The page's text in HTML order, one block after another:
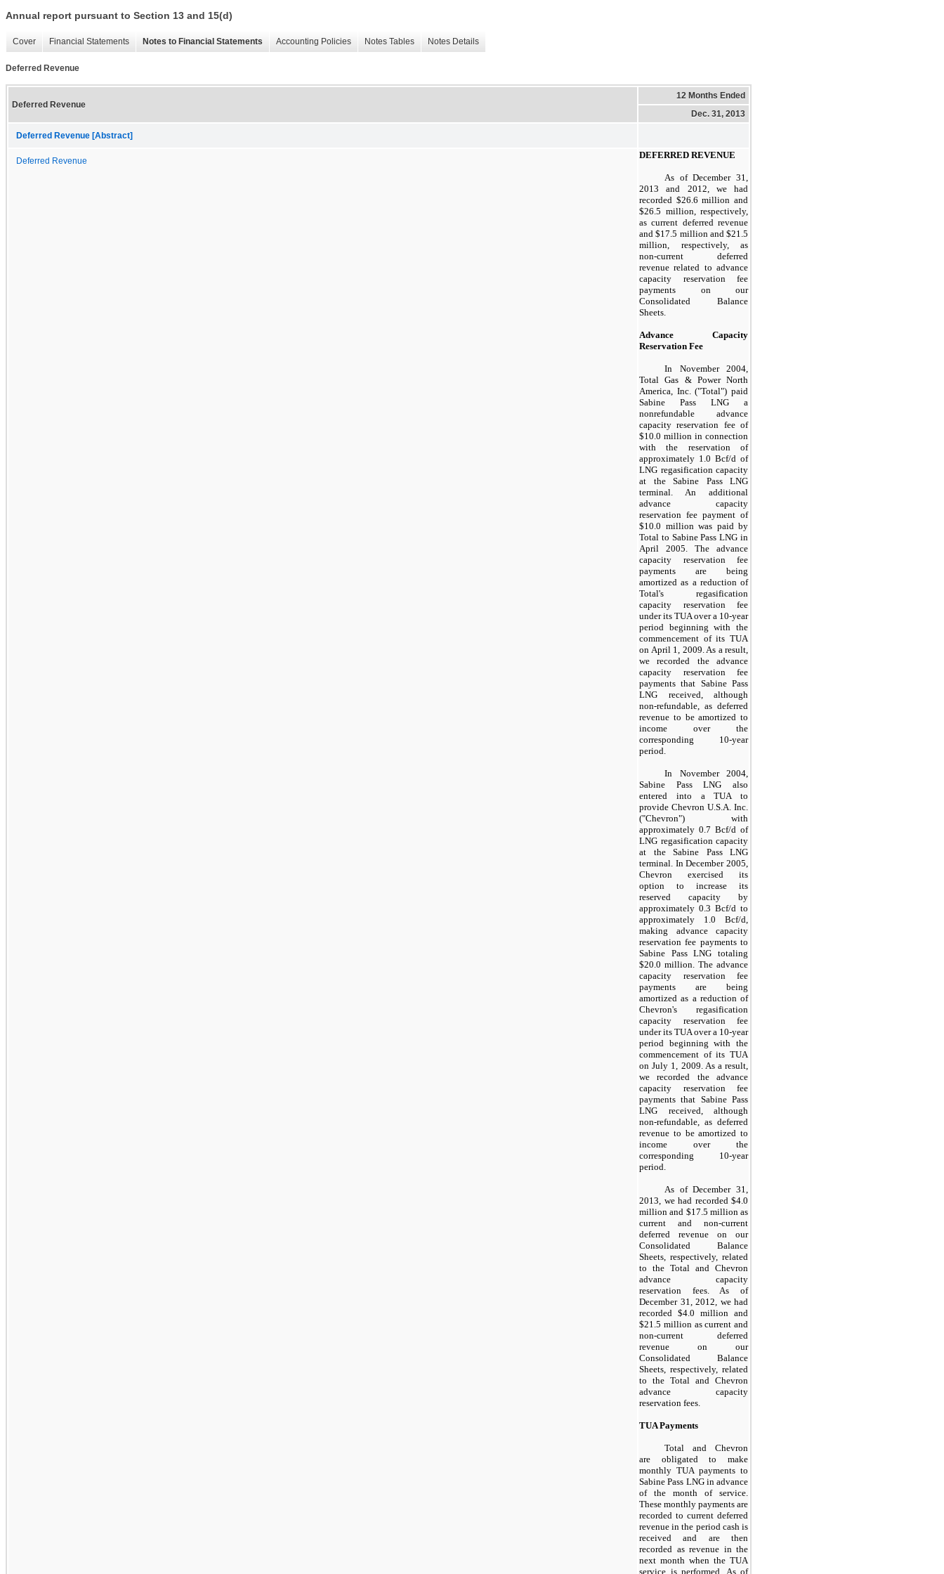
Annual report pursuant to Section 13 and 15(d)
Cover Financial Statements Notes to Financial Statements Accounting Policies Notes Tables Notes Details
Deferred Revenue
Deferred Revenue
12 Months Ended
Dec. 31, 2013
Deferred Revenue [Abstract]
Deferred Revenue
DEFERRED REVENUE
As ofDecember 31,
2013 and 2012 , we had
recorded $26.6 million and
$26.5 million , respectively,
as current deferred revenue
and$17.5 million and $21.5
million , respectively, as
non-current deferred
revenue related to advance
capacity reservation fee
payments on our
Consolidated Balance
Sheets.
Advance Capacity
Reservation Fee
In November 2004,
Total Gas & Power North
America, Inc. ("Total") paid
Sabine Pass LNG a
nonrefundable advance
capacity reservation fee of
$10.0 million in connection
with the reservation of
approximately 1.0 Bcf/d of
LNG regasification capacity
at the Sabine Pass LNG
terminal. An additional
advance capacity
reservation fee payment of
$10.0 million was paid by
Total to Sabine Pass LNG in
April 2005. The advance
capacity reservation fee
payments are being
amortized as a reduction of
Total's regasification
capacity reservation fee
under its TUA over a 10-year
period beginning with the
commencement of its TUA
on April 1, 2009. As a result,
we recorded the advance
capacity reservation fee
payments that Sabine Pass
LNG received, although
non-refundable, as deferred
revenue to be amortized to
income over the
corresponding 10-year
period.
In November 2004,
Sabine Pass LNG also
entered into a TUA to
provide Chevron U.S.A. Inc.
("Chevron") with
approximately 0.7 Bcf/d of
LNG regasification capacity
at the Sabine Pass LNG
terminal. In December 2005,
Chevron exercised its
option to increase its
reserved capacity by
approximately 0.3 Bcf/d to
approximately 1.0 Bcf/d,
making advance capacity
reservation fee payments to
Sabine Pass LNG totaling
$20.0 million . The advance
capacity reservation fee
payments are being
amortized as a reduction of
Chevron's regasification
capacity reservation fee
under its TUA over a 10-year
period beginning with the
commencement of its TUA
on July 1, 2009. As a result,
we recorded the advance
capacity reservation fee
payments that Sabine Pass
LNG received, although
non-refundable, as deferred
revenue to be amortized to
income over the
corresponding 10-year
period.
As ofDecember 31,
2013 , we had recorded $4.0
million and $17.5 million as
current and non-current
deferred revenue on our
Consolidated Balance
Sheets, respectively, related
to the Total and Chevron
advance capacity
reservation fees. As of
December 31, 2012 , we had
recorded $4.0 million and
$21.5 million as current and
non-current deferred
revenue on our
Consolidated Balance
Sheets, respectively, related
to the Total and Chevron
advance capacity
reservation fees.
TUA Payments
Total and Chevron
are obligated to make
monthly TUA payments to
Sabine Pass LNG in advance
of the month of service.
These monthly payments are
recorded to current deferred
revenue in the period cash is
received and are then
recorded as revenue in the
next month when the TUA
service is performed. As of